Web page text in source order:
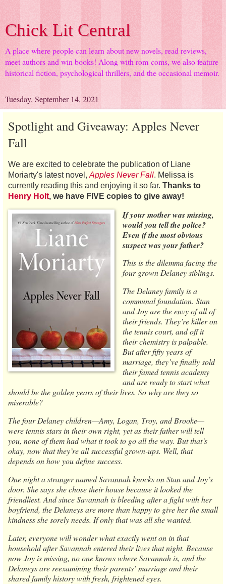
Chick Lit Central
A place where people can learn about new novels, read reviews,
meet authors and win books! Along with rom-coms, we also feature
historical fiction, psychological thrillers, and the occasional memoir.
Tuesday, September 14, 2021
Spotlight and Giveaway: Apples Never
Fall
We are excited to celebrate the publication of Liane
Moriarty's latest novel, Apples Never Fall. Melissa is
currently reading this and enjoying it so far. Thanks to
Henry Holt, we have FIVE copies to give away!
If your mother was missing,
would you tell the police?
Even if the most obvious
suspect was your father?
This is the dilemma facing the
four grown Delaney siblings.
The Delaney family is a
communal foundation. Stan
and Joy are the envy of all of
their friends. They’re killer on
the tennis court, and off it
their chemistry is palpable.
But after fifty years of
marriage, they’ve finally sold
their famed tennis academy
and are ready to start what
should be the golden years of their lives. So why are they so
miserable?
The four Delaney children—Amy, Logan, Troy, and Brooke—
were tennis stars in their own right, yet as their father will tell
you, none of them had what it took to go all the way. But that’s
okay, now that they’re all successful grown-ups. Well, that
depends on how you define success.
One night a stranger named Savannah knocks on Stan and Joy’s
door. She says she chose their house because it looked the
friendliest. And since Savannah is bleeding after a fight with her
boyfriend, the Delaneys are more than happy to give her the small
kindness she sorely needs. If only that was all she wanted.
Later, everyone will wonder what exactly went on in that
household after Savannah entered their lives that night. Because
now Joy is missing, no one knows where Savannah is, and the
Delaneys are reexamining their parents’ marriage and their
shared family history with fresh, frightened eyes.